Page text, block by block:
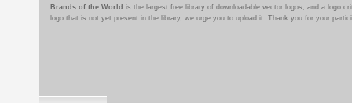
Brands of the World is the largest free library of downloadable vector logos, and a logo
logo that is not yet present in the library, we urge you to upload it. Thank you for your